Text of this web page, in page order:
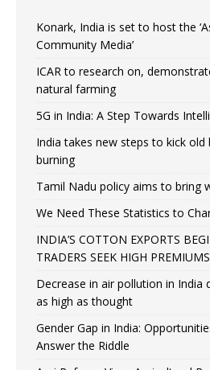
Konark, India is set to host the
Community Media’
ICAR to research on,
natural farming
5G in India: A Step Towards
India takes new steps to kick
burning
Tamil Nadu policy aims to bring
We Need These Statistics to
INDIA’S COTTON EXPORTS
TRADERS SEEK HIGH PREMIUMS
Decrease in air pollution in India
as high as thought
Gender Gap in India:
Answer the Riddle